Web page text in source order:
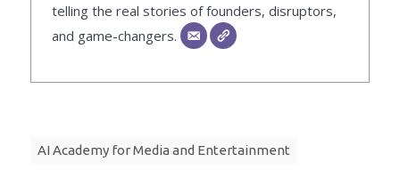
telling the real stories of founders, disruptors,
and game-changers.
AI Academy for Media and Entertainment